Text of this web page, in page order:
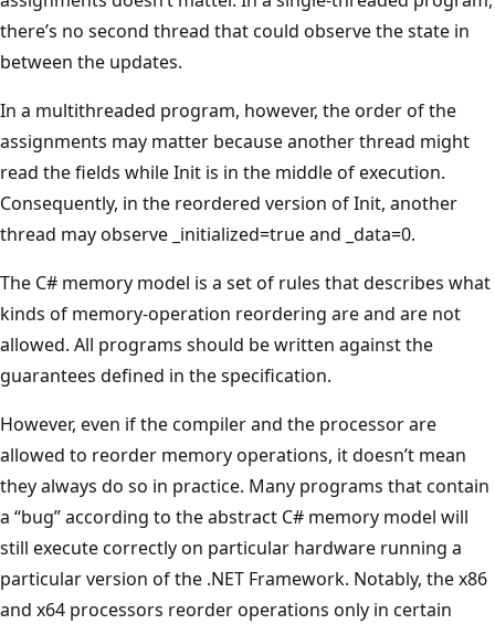
there’s no second thread that could observe the state in
between the updates.
In a multithreaded program, however, the order of the
assignments may matter because another thread might
read the fields while Init is in the middle of execution.
Consequently, in the reordered version of Init, another
thread may observe _initialized=true and _data=0.
The C# memory model is a set of rules that describes what
kinds of memory-operation reordering are and are not
allowed. All programs should be written against the
guarantees defined in the specification.
However, even if the compiler and the processor are
allowed to reorder memory operations, it doesn’t mean
they always do so in practice. Many programs that contain
a “bug” according to the abstract C# memory model will
still execute correctly on particular hardware running a
particular version of the .NET Framework. Notably, the x86
and x64 processors reorder operations only in certain